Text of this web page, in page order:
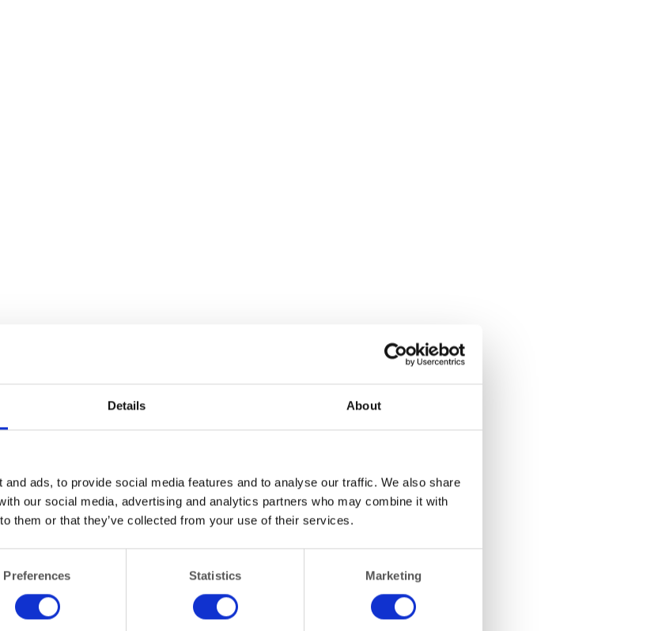
Details About
ads, to provide social media features and to analyse our traffic. We also share
our social media, advertising and analytics partners who may combine it with
them or that they’ve collected from your use of their services.
Preferences Statistics Marketing